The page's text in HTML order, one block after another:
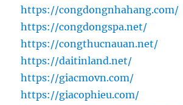
https://congdongnhahang.com/
https://congdongspa.net/
https://congthucnauan.net/
https://daitinland.net/
https://giacmovn.com/
https://giacophieu.com/